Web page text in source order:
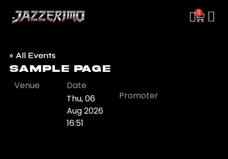
0
« All Events
Sample Page
Venue
Date
Thu, 06
Aug 2026
16:51
Promoter